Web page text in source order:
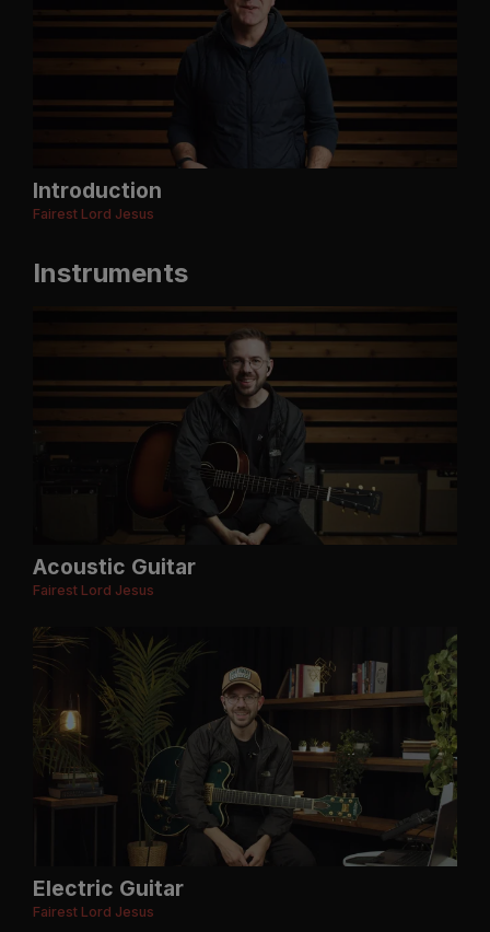
Introduction
Fairest Lord Jesus
Instruments
Acoustic Guitar
Fairest Lord Jesus
Electric Guitar
Fairest Lord Jesus